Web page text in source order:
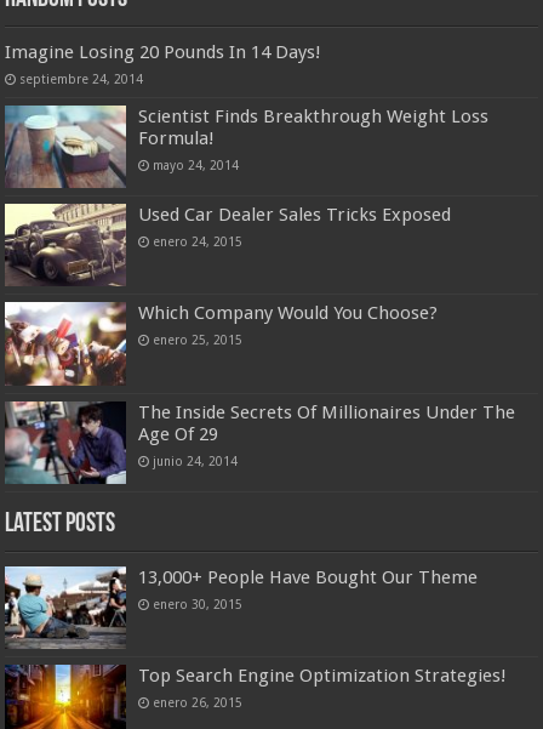
Imagine Losing 20 Pounds In 14 Days!
septiembre 24, 2014
Scientist Finds Breakthrough Weight Loss
Formula!
mayo 24, 2014
Used Car Dealer Sales Tricks Exposed
enero 24, 2015
Which Company Would You Choose?
enero 25, 2015
The Inside Secrets Of Millionaires Under The
Age Of 29
junio 24, 2014
Latest Posts
13,000+ People Have Bought Our Theme
enero 30, 2015
Top Search Engine Optimization Strategies!
enero 26, 2015